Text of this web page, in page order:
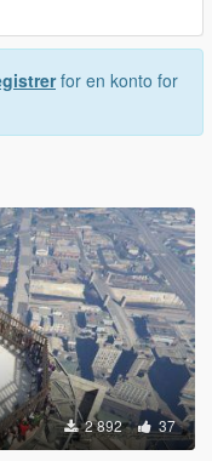
for en konto for
2 892 37